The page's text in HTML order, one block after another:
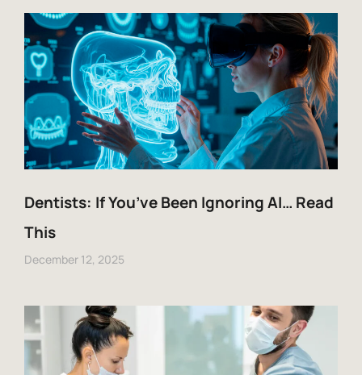
Dentists: If You’ve Been Ignoring AI… Read
This
December 12, 2025